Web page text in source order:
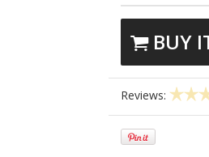
BUY
Reviews: